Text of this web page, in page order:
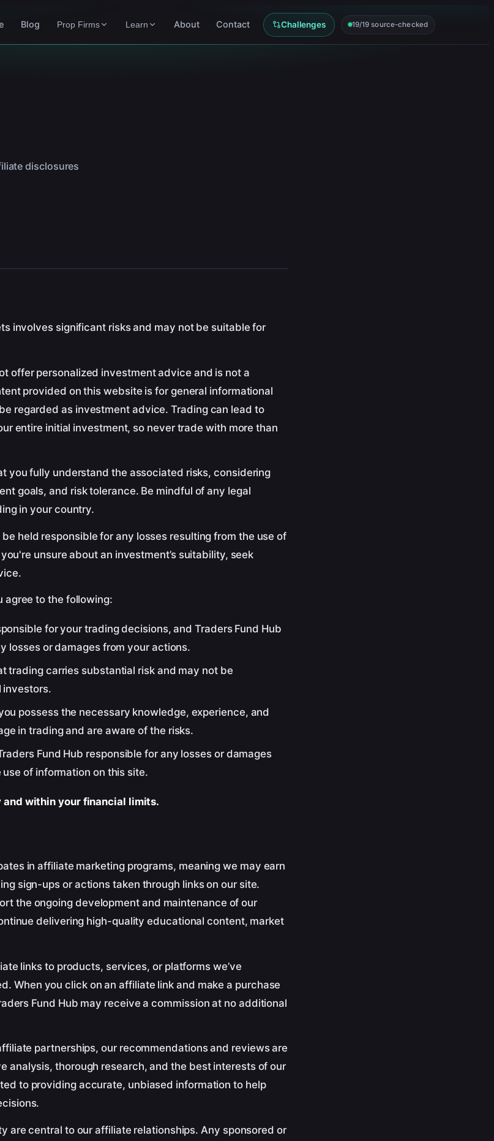
Blog Prop Firms Learn About Contact Challenges 19/19 source-checked
disclosures
involves significant risks and may not be suitable for
offer personalized investment advice and is not a
provided on this website is for general informational
regarded as investment advice. Trading can lead to
entire initial investment, so never trade with more than
you fully understand the associated risks, considering
goals, and risk tolerance. Be mindful of any legal
in your country.
held responsible for any losses resulting from the use of
unsure about an investment’s suitability, seek
agree to the following:
for your trading decisions, and Traders Fund Hub
losses or damages from your actions.
trading carries substantial risk and may not be
investors.
possess the necessary knowledge, experience, and
in trading and are aware of the risks.
Fund Hub responsible for any losses or damages
of information on this site.
and within your financial limits.
in affiliate marketing programs, meaning we may earn
sign-ups or actions taken through links on our site.
the ongoing development and maintenance of our
delivering high-quality educational content, market
links to products, services, or platforms we’ve
When you click on an affiliate link and make a purchase
Fund Hub may receive a commission at no additional
partnerships, our recommendations and reviews are
analysis, thorough research, and the best interests of our
to providing accurate, unbiased information to help
are central to our affiliate relationships. Any sponsored or